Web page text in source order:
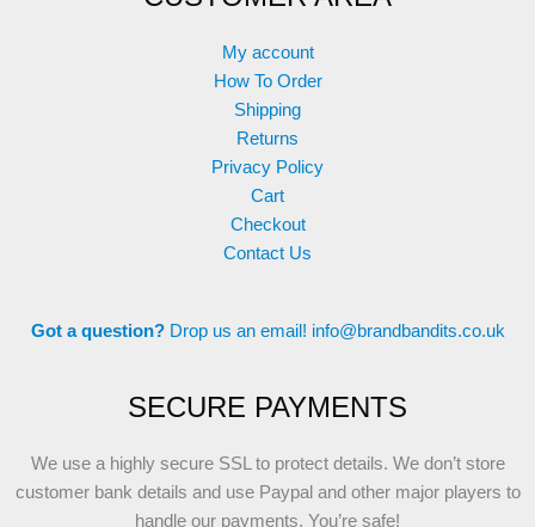
My account
How To Order
Shipping
Returns
Privacy Policy
Cart
Checkout
Contact Us
Got a question? Drop us an email! info@brandbandits.co.uk
SECURE PAYMENTS
We use a highly secure SSL to protect details. We don’t store
customer bank details and use Paypal and other major players to
handle our payments. You’re safe!